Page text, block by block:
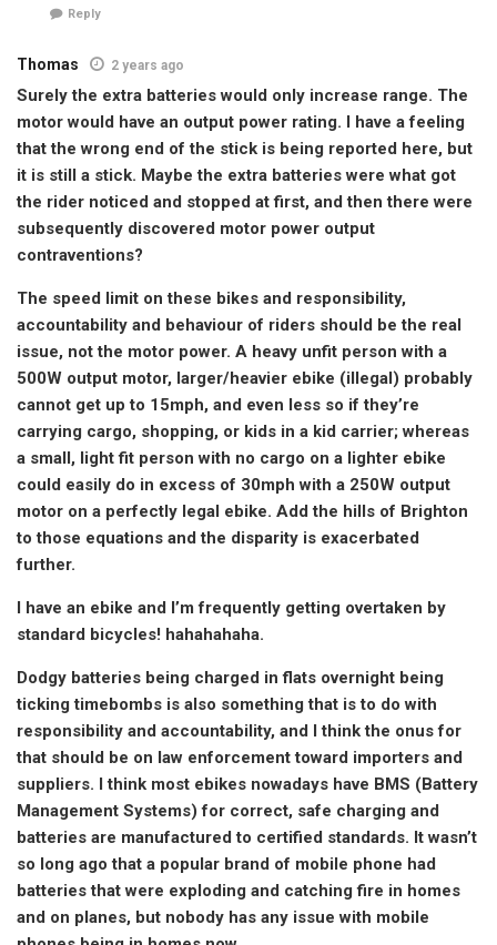
Reply
Thomas 2 years ago
Surely the extra batteries would only increase range. The
motor would have an output power rating. I have a feeling
that the wrong end of the stick is being reported here, but
it is still a stick. Maybe the extra batteries were what got
the rider noticed and stopped at first, and then there were
subsequently discovered motor power output
contraventions?
The speed limit on these bikes and responsibility,
accountability and behaviour of riders should be the real
issue, not the motor power. A heavy unfit person with a
500W output motor, larger/heavier ebike (illegal) probably
cannot get up to 15mph, and even less so if they’re
carrying cargo, shopping, or kids in a kid carrier; whereas
a small, light fit person with no cargo on a lighter ebike
could easily do in excess of 30mph with a 250W output
motor on a perfectly legal ebike. Add the hills of Brighton
to those equations and the disparity is exacerbated
further.
I have an ebike and I’m frequently getting overtaken by
standard bicycles! hahahahaha.
Dodgy batteries being charged in flats overnight being
ticking timebombs is also something that is to do with
responsibility and accountability, and I think the onus for
that should be on law enforcement toward importers and
suppliers. I think most ebikes nowadays have BMS (Battery
Management Systems) for correct, safe charging and
batteries are manufactured to certified standards. It wasn’t
so long ago that a popular brand of mobile phone had
batteries that were exploding and catching fire in homes
and on planes, but nobody has any issue with mobile